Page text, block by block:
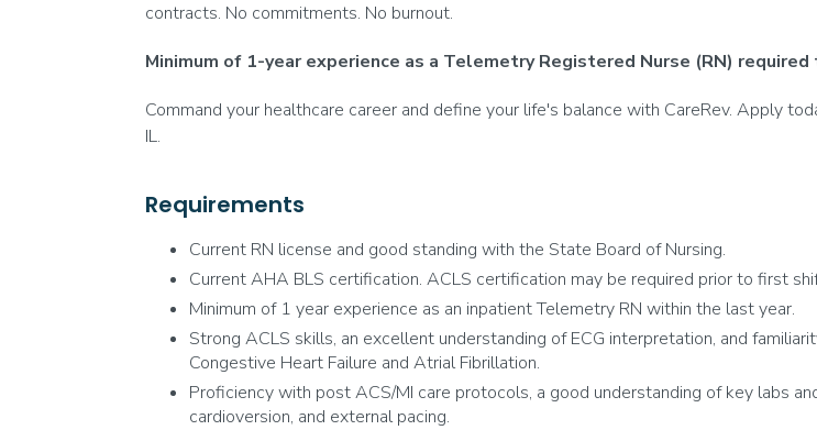
contracts. No commitments. No burnout.
Minimum of 1-year experience as a Telemetry Registered Nurse (RN) required
Command your healthcare career and define your life's balance with CareRev. Apply
IL.
Requirements
Current RN license and good standing with the State Board of Nursing.
Current AHA BLS certification. ACLS certification may be required prior to first
Minimum of 1 year experience as an inpatient Telemetry RN within the last year.
Strong ACLS skills, an excellent understanding of ECG interpretation, and
Congestive Heart Failure and Atrial Fibrillation.
Proficiency with post ACS/MI care protocols, a good understanding of key labs
cardioversion, and external pacing.